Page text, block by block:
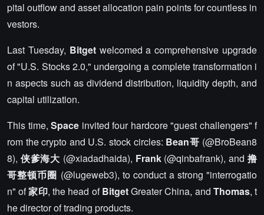
pital outflow and asset allocation pain points for countless in
vestors.
Last Tuesday, Bitgetwelcomed a comprehensive upgrade
of "U.S. Stocks 2.0," undergoing a complete transformation i
n aspects such as dividend distribution, liquidity depth, and
capital utilization.
This time, Space invited four hardcore "guest challengers" f
rom the crypto and U.S. stock circles: Bean哥 (@BroBean8
8), 侠爹海大 (@xiadadhaida), Frank(@qinbafrank), and撸
哥整顿币圈 (@lugeweb3), to conduct a strong "interrogatio
n" of家印, the head ofBitgetGreater China, and Thomas, t
he director of trading products.